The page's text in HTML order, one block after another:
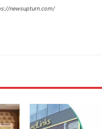
newsupturn.com/